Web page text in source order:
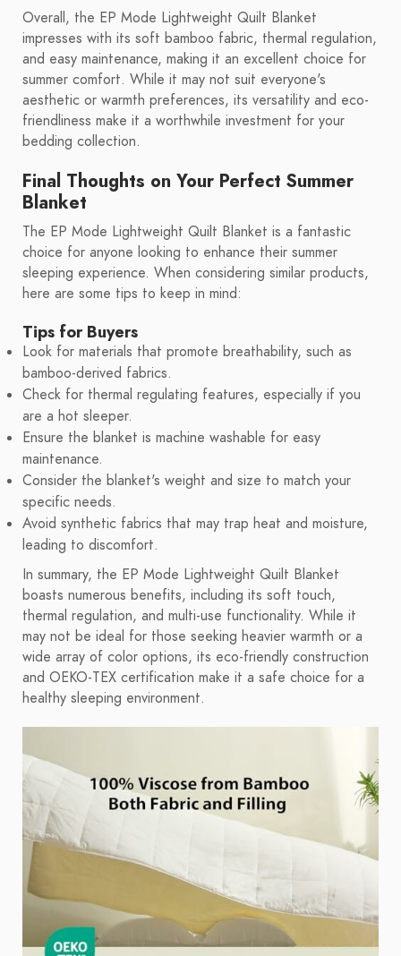
Overall, the EP Mode Lightweight Quilt Blanket
impresses with its soft bamboo fabric, thermal regulation,
and easy maintenance, making it an excellent choice for
summer comfort. While it may not suit everyone's
aesthetic or warmth preferences, its versatility and eco-
friendliness make it a worthwhile investment for your
bedding collection.
Final Thoughts on Your Perfect Summer
Blanket
The EP Mode Lightweight Quilt Blanket is a fantastic
choice for anyone looking to enhance their summer
sleeping experience. When considering similar products,
here are some tips to keep in mind:
Tips for Buyers
Look for materials that promote breathability, such as
bamboo-derived fabrics.
Check for thermal regulating features, especially if you
are a hot sleeper.
Ensure the blanket is machine washable for easy
maintenance.
Consider the blanket's weight and size to match your
specific needs.
Avoid synthetic fabrics that may trap heat and moisture,
leading to discomfort.
In summary, the EP Mode Lightweight Quilt Blanket
boasts numerous benefits, including its soft touch,
thermal regulation, and multi-use functionality. While it
may not be ideal for those seeking heavier warmth or a
wide array of color options, its eco-friendly construction
and OEKO-TEX certification make it a safe choice for a
healthy sleeping environment.